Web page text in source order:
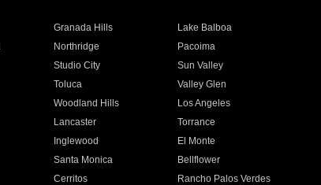
Granada Hills
Lake Balboa
Northridge
Pacoima
Studio City
Sun Valley
Toluca
Valley Glen
Woodland Hills
Los Angeles
Lancaster
Torrance
Inglewood
El Monte
Santa Monica
Bellflower
Cerritos
Rancho Palos Verdes